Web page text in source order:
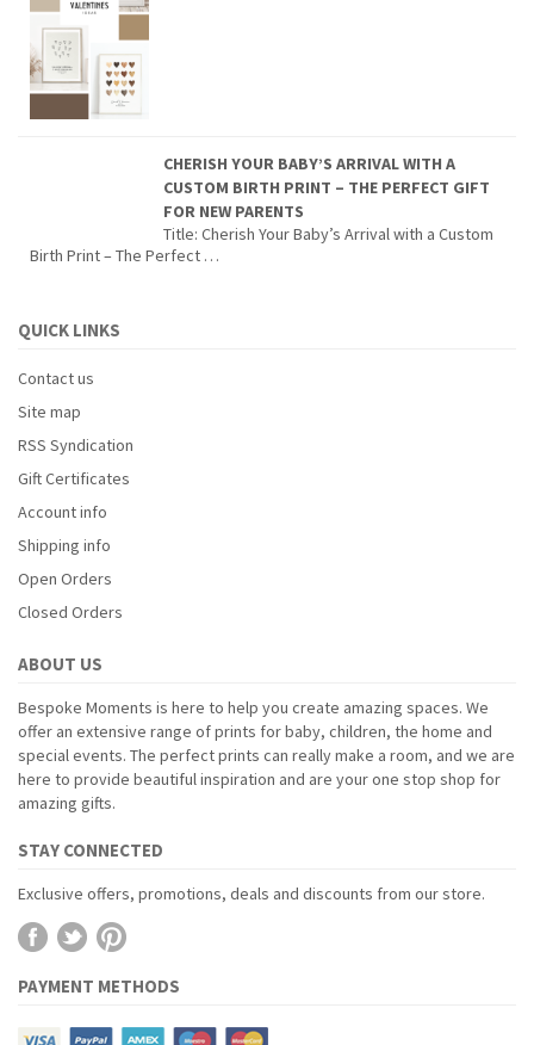
CHERISH YOUR BABY’S ARRIVAL WITH A
CUSTOM BIRTH PRINT – THE PERFECT GIFT
FOR NEW PARENTS
Title: Cherish Your Baby’s Arrival with a Custom
Birth Print – The Perfect …
QUICK LINKS
Contact us
Site map
RSS Syndication
Gift Certificates
Account info
Shipping info
Open Orders
Closed Orders
ABOUT US
Bespoke Moments is here to help you create amazing spaces. We
offer an extensive range of prints for baby, children, the home and
special events. The perfect prints can really make a room, and we are
here to provide beautiful inspiration and are your one stop shop for
amazing gifts.
STAY CONNECTED
Exclusive offers, promotions, deals and discounts from our store.
PAYMENT METHODS